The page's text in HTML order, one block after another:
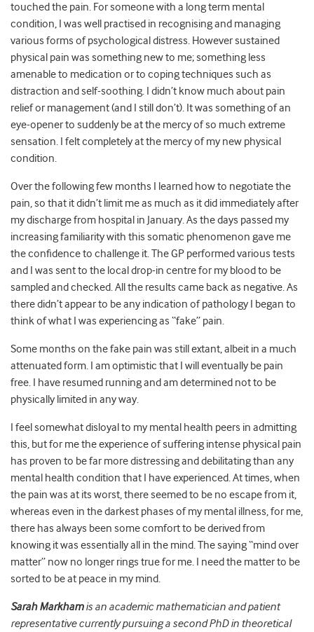
touched the pain. For someone with a long term mental
condition, I was well practised in recognising and managing
various forms of psychological distress. However sustained
physical pain was something new to me; something less
amenable to medication or to coping techniques such as
distraction and self-soothing. I didn’t know much about pain
relief or management (and I still don’t). It was something of an
eye-opener to suddenly be at the mercy of so much extreme
sensation. I felt completely at the mercy of my new physical
condition.
Over the following few months I learned how to negotiate the
pain, so that it didn’t limit me as much as it did immediately after
my discharge from hospital in January. As the days passed my
increasing familiarity with this somatic phenomenon gave me
the confidence to challenge it. The GP performed various tests
and I was sent to the local drop-in centre for my blood to be
sampled and checked. All the results came back as negative. As
there didn’t appear to be any indication of pathology I began to
think of what I was experiencing as “fake” pain.
Some months on the fake pain was still extant, albeit in a much
attenuated form. I am optimistic that I will eventually be pain
free. I have resumed running and am determined not to be
physically limited in any way.
I feel somewhat disloyal to my mental health peers in admitting
this, but for me the experience of suffering intense physical pain
has proven to be far more distressing and debilitating than any
mental health condition that I have experienced. At times, when
the pain was at its worst, there seemed to be no escape from it,
whereas even in the darkest phases of my mental illness, for me,
there has always been some comfort to be derived from
knowing it was essentially all in the mind. The saying “mind over
matter” now no longer rings true for me. I need the matter to be
sorted to be at peace in my mind.
Sarah Markhamis an academic mathematician and patient
representative currently pursuing a second PhD in theoretical